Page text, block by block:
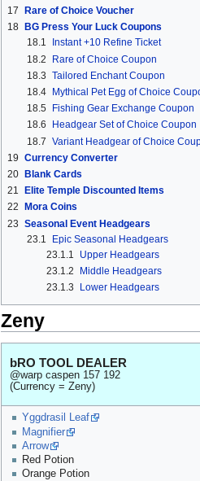
17
Rare of Choice Voucher
18
BG Press Your Luck Coupons
18.1
Instant +10 Refine Ticket
18.2
Rare of Choice Coupon
18.3 Tailored Enchant Coupon
18.4
Mythical Pet Egg of Choice
18.5
Fishing Gear Exchange Coupon
18.6
Headgear Set of Choice Coupon
18.7 Variant Headgear of Choice
19 Currency Converter
20
Blank Cards
21
Elite Temple Discounted Items
22
Mora Coins
23 Seasonal Event Headgears
23.1
Epic Seasonal Headgears
23.1.1
Upper Headgears
23.1.2
Middle Headgears
23.1.3
Lower Headgears
Zeny
bRO TOOL DEALER
@warp caspen 157 192
(Currency = Zeny)
Yggdrasil Leaf
Magnifier
Arrow
Red Potion
Orange Potion